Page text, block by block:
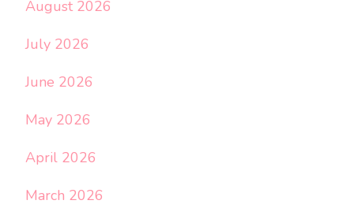
August 2026
July 2026
June 2026
May 2026
April 2026
March 2026